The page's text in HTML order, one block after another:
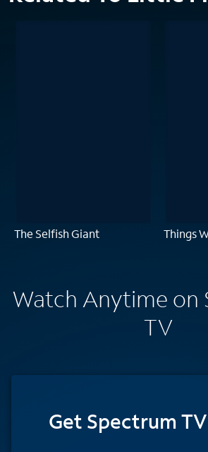
The Selfish Giant Things
Watch Anytime on
TV
Get Spectrum